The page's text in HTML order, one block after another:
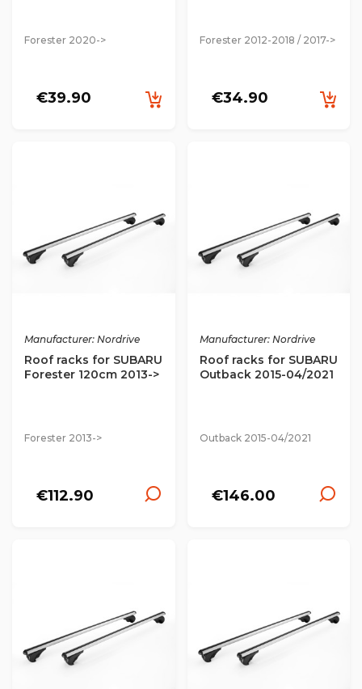
Forester 2020->
€39.90
Forester 2012-2018 / 2017->
€34.90
Manufacturer: Nordrive
Roof racks for SUBARU
Forester 120cm 2013->
Forester 2013->
€112.90
Manufacturer: Nordrive
Roof racks for SUBARU
Outback 2015-04/2021
Outback 2015-04/2021
€146.00